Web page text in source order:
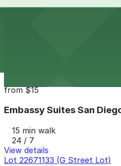
from$8
from$15
Embassy Suites San
15 min walk
24 / 7
View details
Lot 22671133 (G Street Lot)